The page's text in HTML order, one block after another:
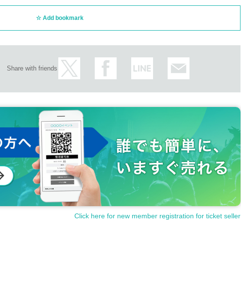
Add bookmark
Share with friends
Click here for new member registration for ticket seller